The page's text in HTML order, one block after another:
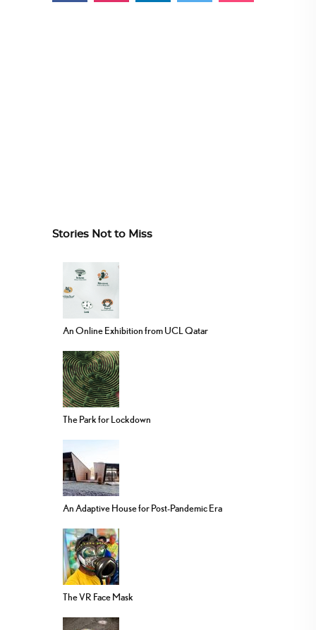
Stories Not to Miss
An Online Exhibition from UCL Qatar
The Park for Lockdown
An Adaptive House for Post-Pandemic Era
The VR Face Mask